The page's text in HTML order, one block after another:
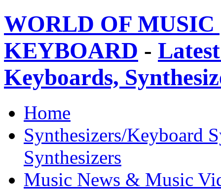
WORLD OF
KEYBOARD -
Keyboards,
Home
Synthesizers/Keyboard
Synthesizers
Music News & Music